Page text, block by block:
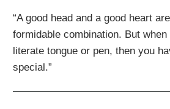
“A good head and a good heart
formidable combination. But
literate tongue or pen, then you
special.”